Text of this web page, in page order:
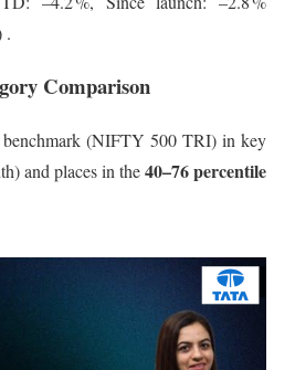
.
Comparison
benchmark (NIFTY 500 TRI) in key
and places in the40–76 percentile